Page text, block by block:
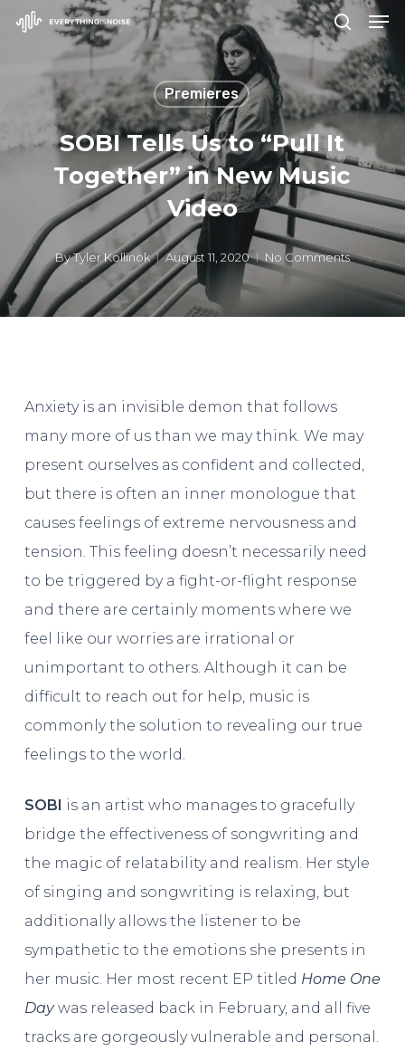
Skip
content
search
Premieres
SOBI Tells Us to “Pull It
Together” in New Music
Video
ByTyler Kollinok August 11, 2020 No Comments
Anxiety is an invisible demon that follows
many more of us than we may think. We may
present ourselves as confident and collected,
but there is often an inner monologue that
causes feelings of extreme nervousness and
tension. This feeling doesn’t necessarily need
to be triggered by a fight-or-flight response
and there are certainly moments where we
feel like our worries are irrational or
unimportant to others. Although it can be
difficult to reach out for help, music is
commonly the solution to revealing our true
feelings to the world.
SOBI is an artist who manages to gracefully
bridge the effectiveness of songwriting and
the magic of relatability and realism. Her style
of singing and songwriting is relaxing, but
additionally allows the listener to be
sympathetic to the emotions she presents in
her music. Her most recent EP titled Home One
Daywas released back in February, and all five
tracks are gorgeously vulnerable and personal.
Close
Menu